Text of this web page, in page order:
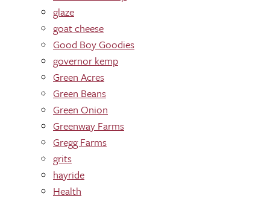
glaze
goat cheese
Good Boy Goodies
governor kemp
Green Acres
Green Beans
Green Onion
Greenway Farms
Gregg Farms
grits
hayride
Health